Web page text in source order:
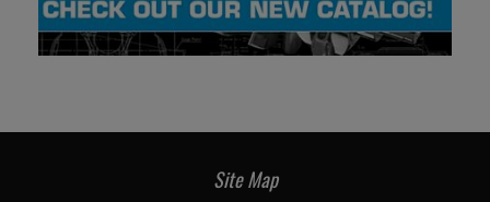
Site Map